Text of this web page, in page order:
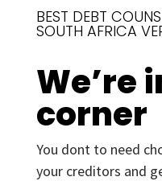
BEST DEBT
SOUTH AFRICA
We’re
corner
You dont to need
your creditors and